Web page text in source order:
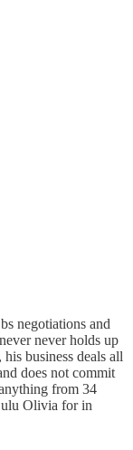
negotiations and
never holds up
business deals all
does not commit
from 34
Olivia for in